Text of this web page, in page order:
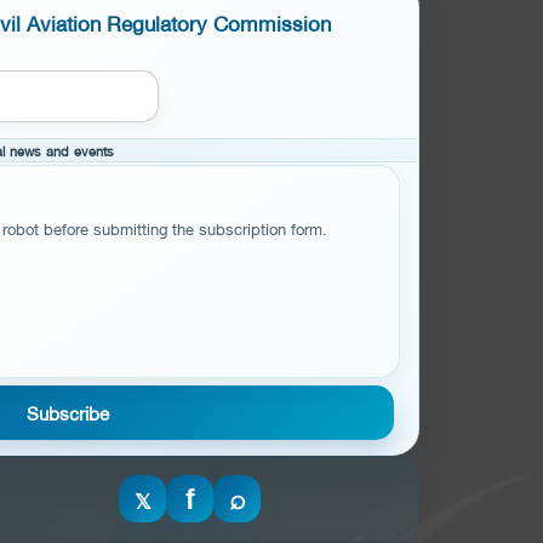
Aviation Regulatory Commission
news and events
before submitting the subscription form.